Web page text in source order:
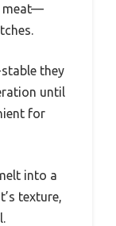
meat—
they
until
for
into a
texture,